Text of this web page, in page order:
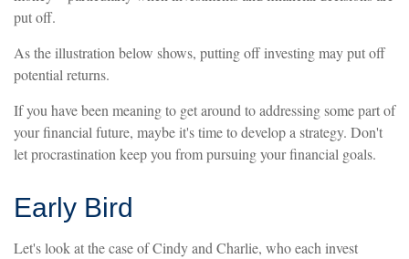
put off.
As the illustration below shows, putting off investing may put off
potential returns.
If you have been meaning to get around to addressing some part of
your financial future, maybe it's time to develop a strategy. Don't
let procrastination keep you from pursuing your financial goals.
Early Bird
Let's look at the case of Cindy and Charlie, who each invest